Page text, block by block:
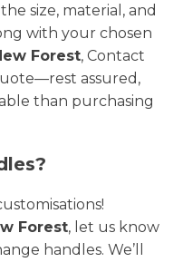
size, material, and
with your chosen
Forest, Contact
assured,
than purchasing
Forest, let us know
handles. We’ll